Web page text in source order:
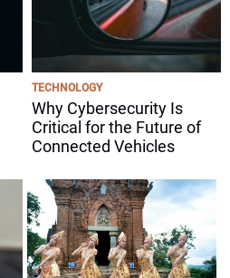
TECHNOLOGY
Why Cybersecurity Is
Critical for the Future of
Connected Vehicles